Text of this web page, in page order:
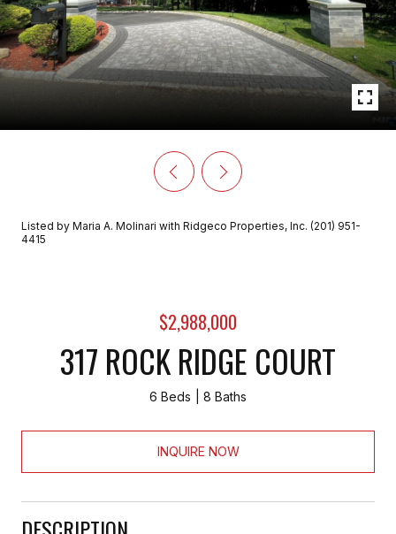
Listed by Maria A. Molinari with Ridgeco Properties, Inc. (201) 951-
4415
$2,988,000
317 ROCK RIDGE COURT
6 Beds 8 Baths
INQUIRE NOW